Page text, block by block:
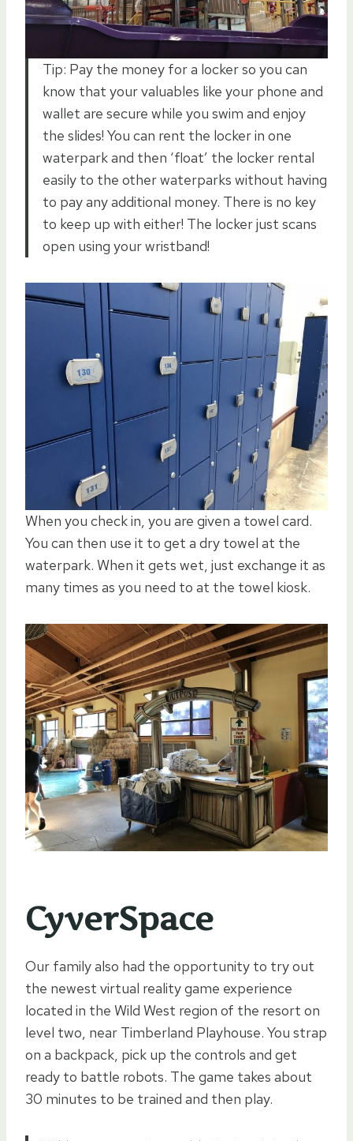
Tip: Pay the money for a locker so you can
know that your valuables like your phone and
wallet are secure while you swim and enjoy
the slides! You can rent the locker in one
waterpark and then ‘float’ the locker rental
easily to the other waterparks without having
to pay any additional money. There is no key
to keep up with either! The locker just scans
open using your wristband!
When you check in, you are given a towel card.
You can then use it to get a dry towel at the
waterpark. When it gets wet, just exchange it as
many times as you need to at the towel kiosk.
CyverSpace
Our family also had the opportunity to try out
the newest virtual reality game experience
located in the Wild West region of the resort on
level two, near Timberland Playhouse. You strap
on a backpack, pick up the controls and get
ready to battle robots. The game takes about
30 minutes to be trained and then play.